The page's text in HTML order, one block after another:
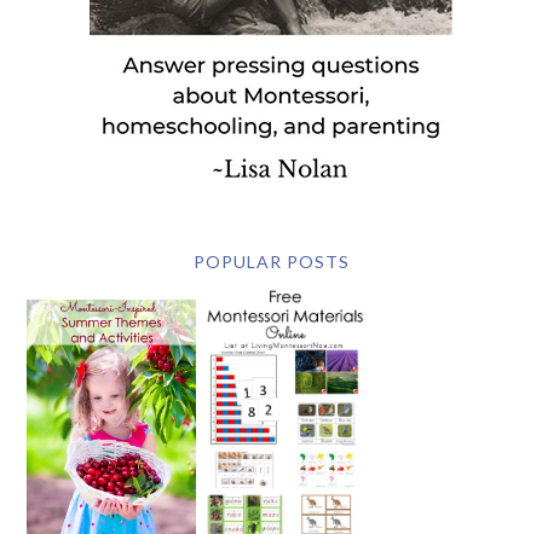
POPULAR POSTS